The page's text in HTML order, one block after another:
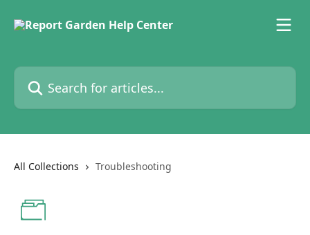
Search for articles...
All Collections Troubleshooting